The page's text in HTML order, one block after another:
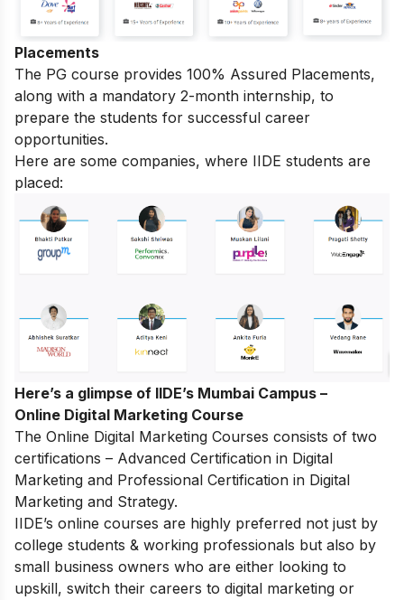
Placements
The PG course provides 100% Assured Placements,
along with a mandatory 2-month internship, to
prepare the students for successful career
opportunities.
Here are some companies, where IIDE students are
placed:
Here’s a glimpse of IIDE’s Mumbai Campus –
Online Digital Marketing Course
The Online Digital Marketing Courses consists of two
certifications – Advanced Certification in Digital
Marketing and Professional Certification in Digital
Marketing and Strategy.
IIDE’s online courses are highly preferred not just by
college students & working professionals but also by
small business owners who are either looking to
upskill, switch their careers to digital marketing or